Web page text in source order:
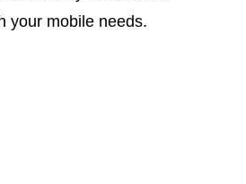
your mobile needs.